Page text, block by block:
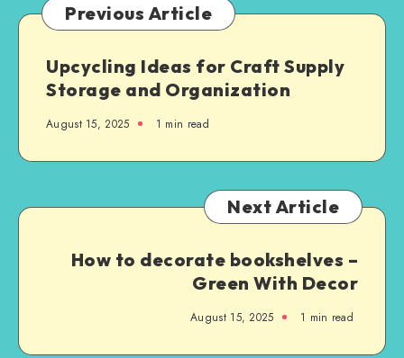
Previous Article
Upcycling Ideas for Craft Supply
Storage and Organization
August 15, 2025 1 min read
Next Article
How to decorate bookshelves –
Green With Decor
August 15, 2025 1 min read